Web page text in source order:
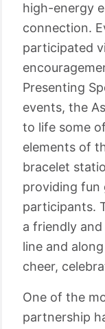
high-energy
connection.
participated
Presenting
events, the
to life some
elements of
bracelet
providing fun
participants.
a friendly
line and
cheer,
One of the
partnership